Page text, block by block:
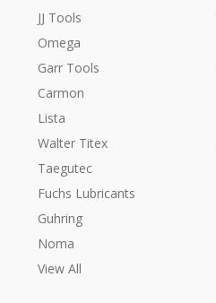
JJ Tools
Omega
Garr Tools
Carmon
Lista
Walter Titex
Taegutec
Fuchs Lubricants
Guhring
Noma
View All